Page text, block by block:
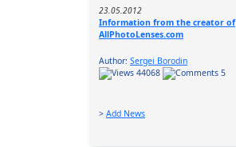
23.05.2012
Information from the creator of
AllPhotoLenses.com
Author: Sergei Borodin
44068
5
> Add News